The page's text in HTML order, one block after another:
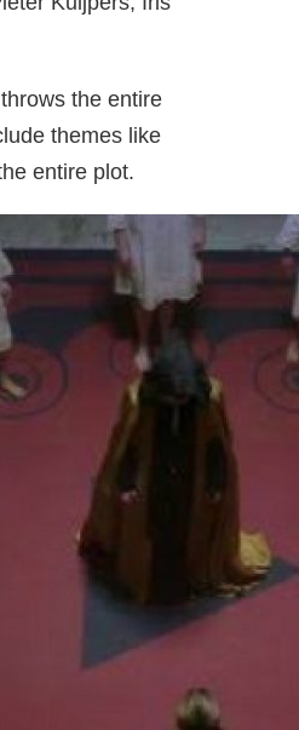
the entire
themes like
entire plot.